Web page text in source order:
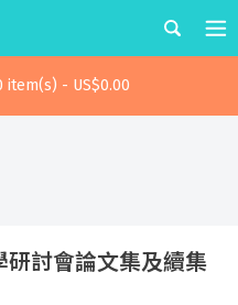
item(s) - US$0.00
研討會論文集及續集